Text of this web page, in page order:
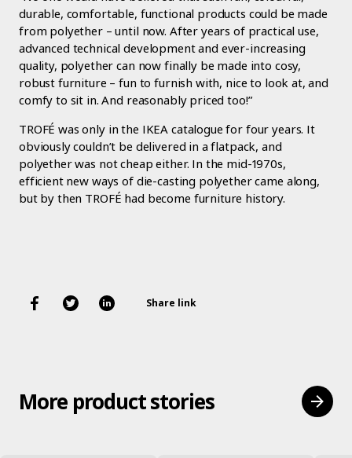
durable, comfortable, functional products could be made
from polyether – until now. After years of practical use,
advanced technical development and ever-increasing
quality, polyether can now finally be made into cosy,
robust furniture – fun to furnish with, nice to look at, and
comfy to sit in. And reasonably priced too!”
TROFÉ was only in the IKEA catalogue for four years. It
obviously couldn’t be delivered in a flatpack, and
polyether was not cheap either. In the mid-1970s,
efficient new ways of die-casting polyether came along,
but by then TROFÉ had become furniture history.
Share link
More product stories